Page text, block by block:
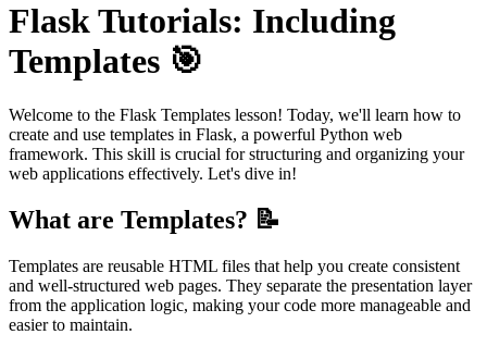
Flask Tutorials: Including
Templates 🎯
Welcome to the Flask Templates lesson! Today, we'll learn how to
create and use templates in Flask, a powerful Python web
framework. This skill is crucial for structuring and organizing your
web applications effectively. Let's dive in!
What are Templates? 📝
Templates are reusable HTML files that help you create consistent
and well-structured web pages. They separate the presentation layer
from the application logic, making your code more manageable and
easier to maintain.